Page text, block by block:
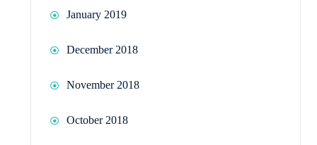
January 2019
December 2018
November 2018
October 2018